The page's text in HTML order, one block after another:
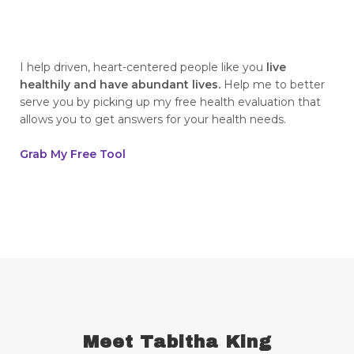
relationships
breakthrough
breast cancer
breast cancer awareness
breast cancer survivor
chronic illness
chronic pain
I help driven, heart-centered people like you live
healthily and have abundant lives. Help me to better
serve you by picking up my free health evaluation that
allows you to get answers for your health needs.
Grab My Free Tool
Meet Tabitha King